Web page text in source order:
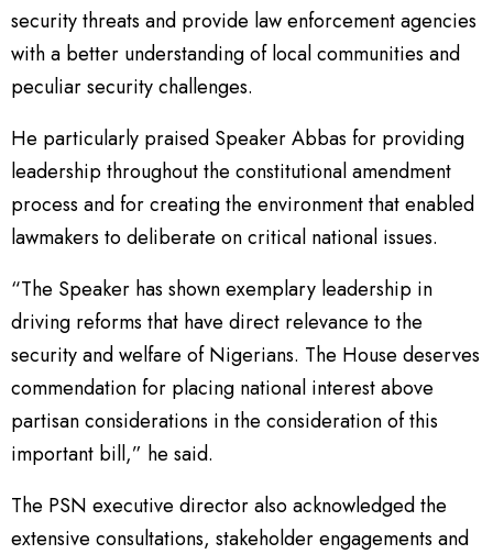
security threats and provide law enforcement agencies
with a better understanding of local communities and
peculiar security challenges.
He particularly praised Speaker Abbas for providing
leadership throughout the constitutional amendment
process and for creating the environment that enabled
lawmakers to deliberate on critical national issues.
“The Speaker has shown exemplary leadership in
driving reforms that have direct relevance to the
security and welfare of Nigerians. The House deserves
commendation for placing national interest above
partisan considerations in the consideration of this
important bill,” he said.
The PSN executive director also acknowledged the
extensive consultations, stakeholder engagements and